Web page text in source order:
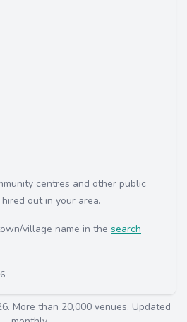
centres and other public
out in your area.
village name in the search
More than 20,000 venues. Updated